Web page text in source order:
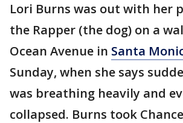
Lori Burns was out with her
the Rapper (the dog) on a
Ocean Avenue in Santa
Sunday, when she says
was breathing heavily and
collapsed. Burns took